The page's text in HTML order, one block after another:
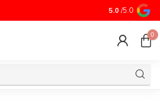
5.0 /5.0
0